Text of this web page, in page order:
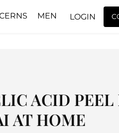
MEN LOGIN
ACID PEEL
AT HOME